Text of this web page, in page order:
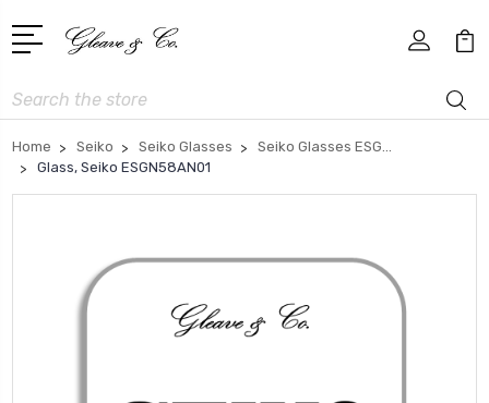
Search
Home Seiko Seiko Glasses
Seiko Glasses ESG...
Glass, Seiko ESGN58AN01